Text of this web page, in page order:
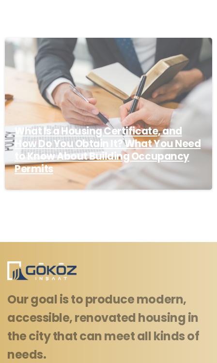
What Is a Housing Certificate, and
How Do You Obtain It? What You Need
to Know About Building Occupancy
Permits
Our goal is to produce modern,
accessible, renovated housing in
the city that can meet all kinds of
needs.